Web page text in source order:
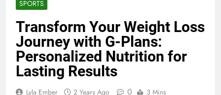
SPORTS
Transform Your Weight Loss
Journey with G-Plans:
Personalized Nutrition for
Lasting Results
Lyla Ember 2 Years Ago 0 3 Mins